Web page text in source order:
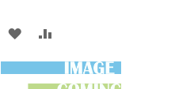
ADD
TO
TO